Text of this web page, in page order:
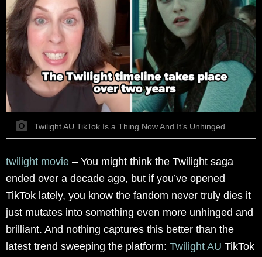
Twilight AU TikTok Is a Thing Now And It’s Unhinged
twilight movie – You might think the Twilight saga
ended over a decade ago, but if you’ve opened
TikTok lately, you know the fandom never truly dies it
just mutates into something even more unhinged and
brilliant. And nothing captures this better than the
latest trend sweeping the platform: Twilight AU TikTok